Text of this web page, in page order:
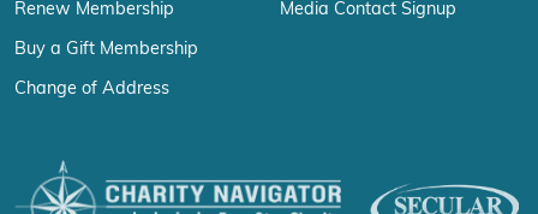
Renew Membership
Buy a Gift Membership
Change of Address
Media Contact Signup